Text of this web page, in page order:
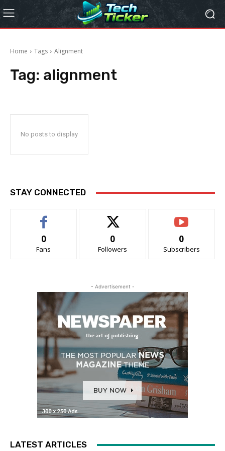
Home Tags Alignment
Tag: alignment
No posts to display
STAY CONNECTED
0
Fans
0
Followers
0
Subscribers
- Advertisement -
LATEST ARTICLES